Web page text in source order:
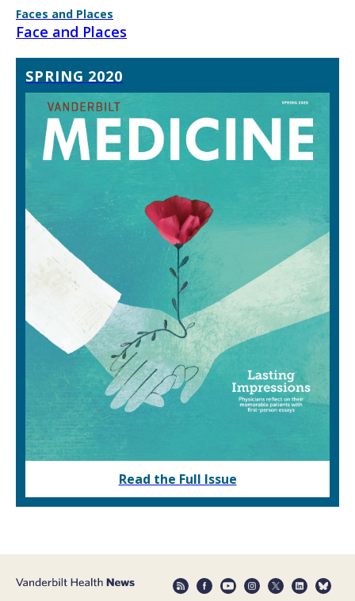
Faces and Places
Face and Places
SPRING 2020
Read the Full Issue